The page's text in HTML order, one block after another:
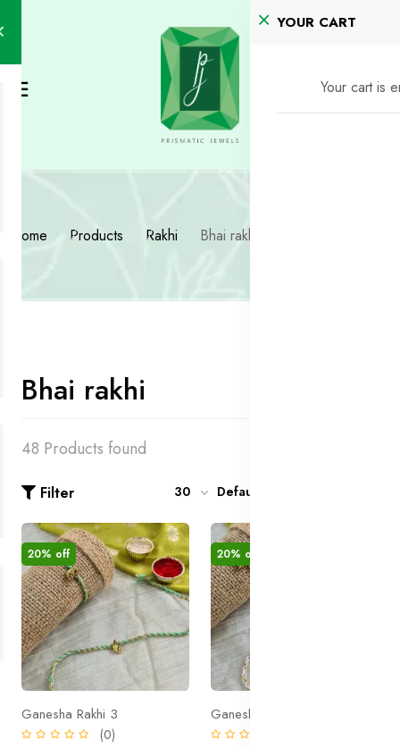
YOUR CART
Your cart is
Home Products Rakhi Bhai rakhi
Bhai rakhi
48 Products found
Filter 30 Default
20% off
Ganesha Rakhi 3
(0)
20% off
Ganesha Rakhi 2